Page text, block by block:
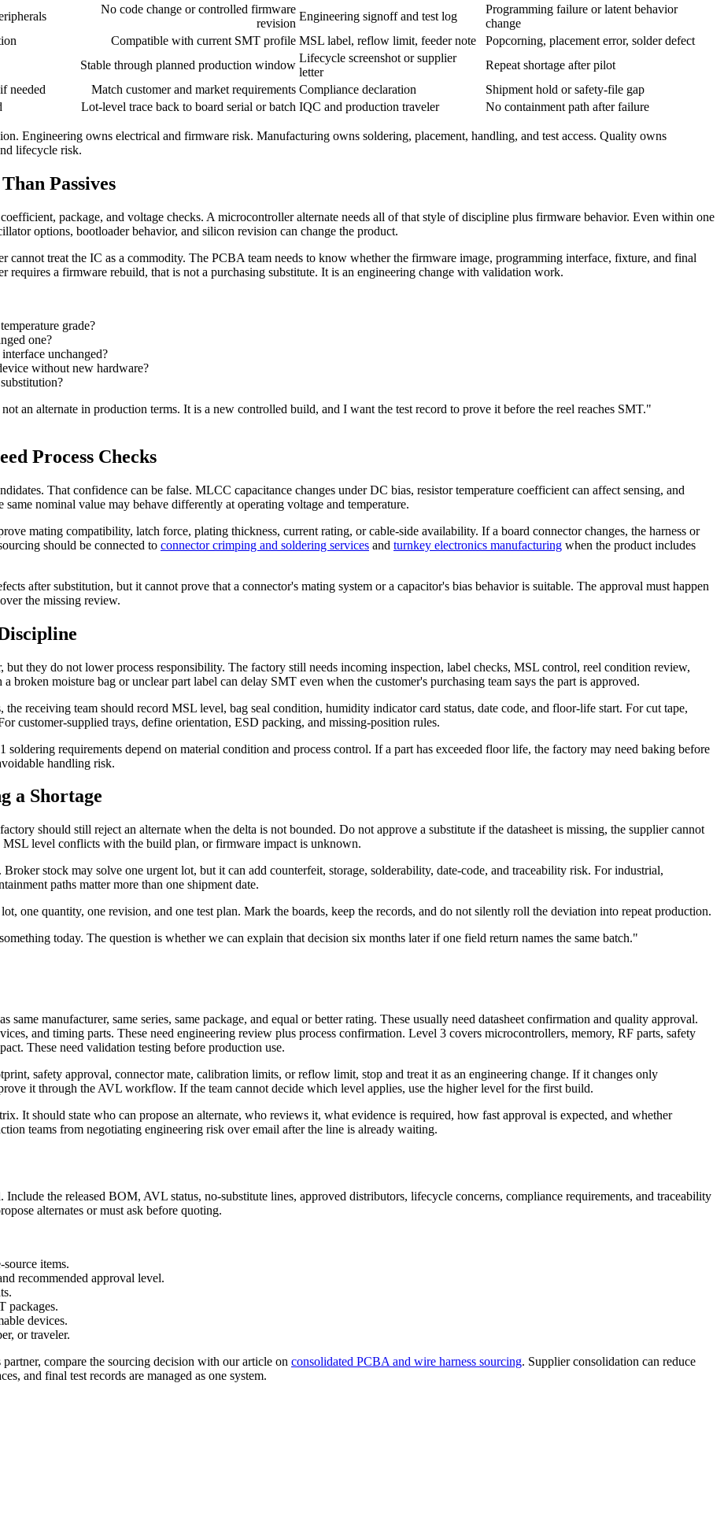
No code change or controlled firmware
revision
Engineering signoff and test log
Programming failure or latent behavior
change
Compatible with current SMT profile MSL label, reflow limit, feeder note
Popcorning, placement error, solder defect
Stable through planned production window
Lifecycle screenshot or supplier
letter
Repeat shortage after pilot
needed Match customer and market requirements Compliance declaration
Shipment hold or safety-file gap
Lot-level trace back to board serial or batch IQC and production traveler No containment path after failure
Engineering owns electrical and firmware risk. Manufacturing owns soldering, placement, handling, and test access. Quality owns
lifecycle risk.
Passives
package, and voltage checks. A microcontroller alternate needs all of that style of discipline plus firmware behavior. Even within one
options, bootloader behavior, and silicon revision can change the product.
treat the IC as a commodity. The PCBA team needs to know whether the firmware image, programming interface, fixture, and final
requires a firmware rebuild, that is not a purchasing substitute. It is an engineering change with validation work.
grade?
one?
unchanged?
without new hardware?
an alternate in production terms. It is a new controlled build, and I want the test record to prove it before the reel reaches SMT."
Process Checks
That confidence can be false. MLCC capacitance changes under DC bias, resistor temperature coefficient can affect sensing, and
nominal value may behave differently at operating voltage and temperature.
mating compatibility, latch force, plating thickness, current rating, or cable-side availability. If a board connector changes, the harness or
should be connected to connector crimping and soldering services and turnkey electronics manufacturing when the product includes
after substitution, but it cannot prove that a connector's mating system or a capacitor's bias behavior is suitable. The approval must happen
the missing review.
but they do not lower process responsibility. The factory still needs incoming inspection, label checks, MSL control, reel condition review,
broken moisture bag or unclear part label can delay SMT even when the customer's purchasing team says the part is approved.
receiving team should record MSL level, bag seal condition, humidity indicator card status, date code, and floor-life start. For cut tape,
customer-supplied trays, define orientation, ESD packing, and missing-position rules.
requirements depend on material condition and process control. If a part has exceeded floor life, the factory may need baking before
handling risk.
a Shortage
should still reject an alternate when the delta is not bounded. Do not approve a substitute if the datasheet is missing, the supplier cannot
MSL level conflicts with the build plan, or firmware impact is unknown.
stock may solve one urgent lot, but it can add counterfeit, storage, solderability, date-code, and traceability risk. For industrial,
paths matter more than one shipment date.
one quantity, one revision, and one test plan. Mark the boards, keep the records, and do not silently roll the deviation into repeat production.
today. The question is whether we can explain that decision six months later if one field return names the same batch."
manufacturer, same series, same package, and equal or better rating. These usually need datasheet confirmation and quality approval.
and timing parts. These need engineering review plus process confirmation. Level 3 covers microcontrollers, memory, RF parts, safety
These need validation testing before production use.
safety approval, connector mate, calibration limits, or reflow limit, stop and treat it as an engineering change. If it changes only
it through the AVL workflow. If the team cannot decide which level applies, use the higher level for the first build.
It should state who can propose an alternate, who reviews it, what evidence is required, how fast approval is expected, and whether
teams from negotiating engineering risk over email after the line is already waiting.
the released BOM, AVL status, no-substitute lines, approved distributors, lifecycle concerns, compliance requirements, and traceability
alternates or must ask before quoting.
items.
recommended approval level.
packages.
devices.
or traveler.
compare the sourcing decision with our article on consolidated PCBA and wire harness sourcing. Supplier consolidation can reduce
and final test records are managed as one system.